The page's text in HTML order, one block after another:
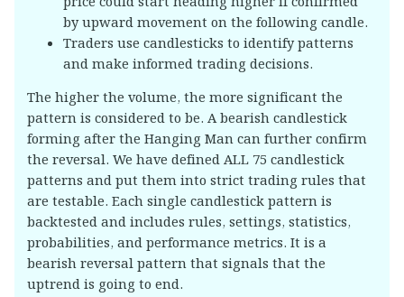
by upward movement on the following candle.
Traders use candlesticks to identify patterns
and make informed trading decisions.
The higher the volume, the more significant the
pattern is considered to be. A bearish candlestick
forming after the Hanging Man can further confirm
the reversal. We have defined ALL 75 candlestick
patterns and put them into strict trading rules that
are testable. Each single candlestick pattern is
backtested and includes rules, settings, statistics,
probabilities, and performance metrics. It is a
bearish reversal pattern that signals that the
uptrend is going to end.